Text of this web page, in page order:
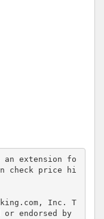
check price hi
Inc. T
endorsed by